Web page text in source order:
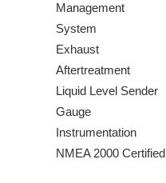
Management
System
Exhaust
Aftertreatment
Liquid Level Sender
Gauge
Instrumentation
NMEA 2000 Certified